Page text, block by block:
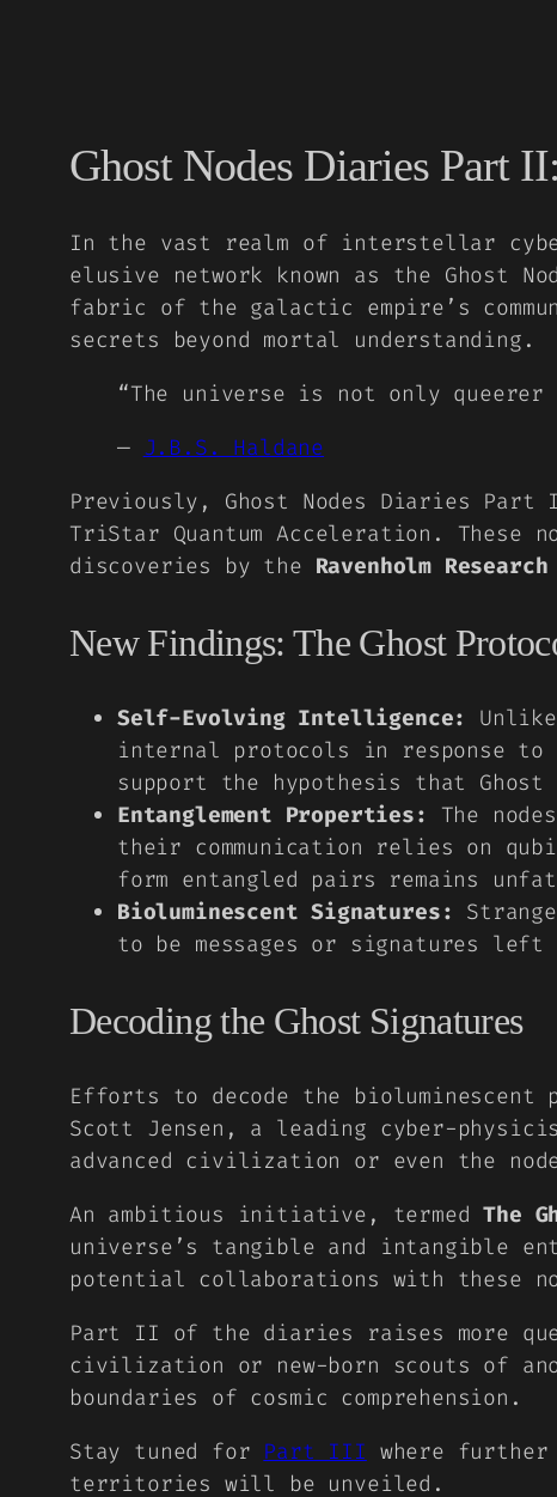
Ghost Nodes Diaries Part
In the vast realm of interstellar
elusive network known as the Ghost
fabric of the galactic empire’s
secrets beyond mortal understanding.
“The universe is not only queerer
— J.B.S. Haldane
Previously, Ghost Nodes Diaries Part I
TriStar Quantum Acceleration.
discoveries by the Ravenholm
New Findings: The Ghost
Self-Evolving Intelligence:
internal protocols in response to
support the hypothesis that
Entanglement Properties:
The
their communication relies on
form entangled pairs remains
Bioluminescent Signatures:
to be messages or signatures left
Decoding the Ghost Signatures
Efforts to decode the
Scott Jensen, a leading cyber-
advanced civilization or even the
An ambitious initiative, termedThe
universe’s tangible and intangible
potential collaborations with these
Part II of the diaries raises more
civilization or new-born scouts of
boundaries of cosmic comprehension.
Stay tuned for Part III where
territories will be unveiled.